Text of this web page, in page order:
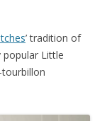
’ tradition of
Little
tourbillon